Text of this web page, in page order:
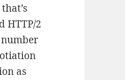
HTTP/2
number
as